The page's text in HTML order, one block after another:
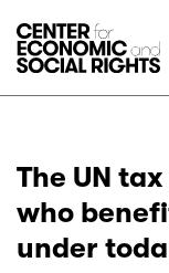
The UN
who
under